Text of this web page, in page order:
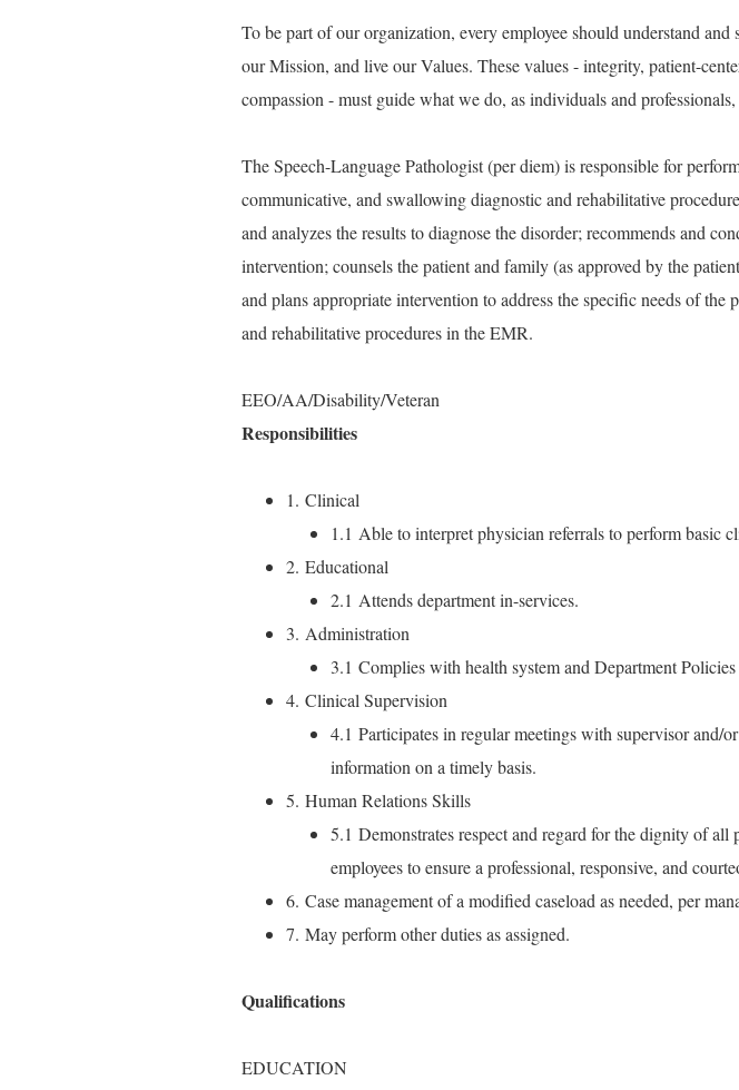
To be part of our organization, every employee should understand
our Mission, and live our Values. These values - integrity, patient-
compassion - must guide what we do, as individuals and
The Speech-Language Pathologist (per diem) is responsible for
communicative, and swallowing diagnostic and rehabilitative
and analyzes the results to diagnose the disorder; recommends and
intervention; counsels the patient and family (as approved by the
and plans appropriate intervention to address the specific needs of
and rehabilitative procedures in the EMR.
EEO/AA/Disability/Veteran
Responsibilities
1. Clinical
1.1 Able to interpret physician referrals to perform basic
2. Educational
2.1 Attends department in-services.
3. Administration
3.1 Complies with health system and Department Policies
4. Clinical Supervision
4.1 Participates in regular meetings with supervisor and/
information on a timely basis.
5. Human Relations Skills
5.1 Demonstrates respect and regard for the dignity of
employees to ensure a professional, responsive, and
6. Case management of a modified caseload as needed, per
7. May perform other duties as assigned.
Qualifications
EDUCATION